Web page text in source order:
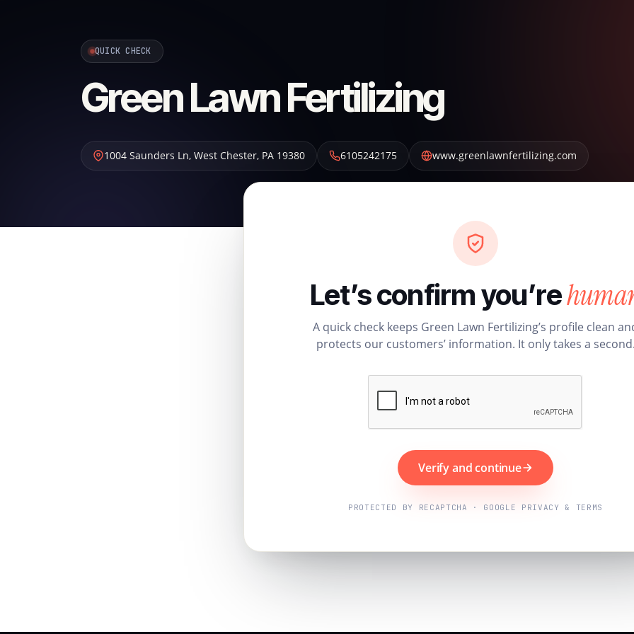
QUICK CHECK
Green Lawn Fertilizing
1004 Saunders Ln, West Chester, PA 19380 6105242175 www.greenlawnfertilizing.com
Let’s confirm you’re
A quick check keeps Green Lawn Fertilizing’s profile clean
protects our customers’ information. It only takes a
Verify and continue
PROTECTED BY RECAPTCHA · GOOGLE PRIVACY & TERMS